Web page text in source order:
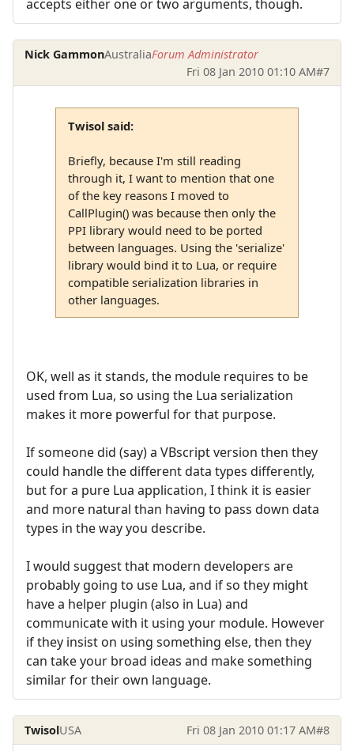
accepts either one or two arguments, though.
Nick GammonAustraliaForum Administrator
Fri 08 Jan 2010 01:10 AM#7
Twisol said:
Briefly, because I'm still reading
through it, I want to mention that one
of the key reasons I moved to
CallPlugin() was because then only the
PPI library would need to be ported
between languages. Using the 'serialize'
library would bind it to Lua, or require
compatible serialization libraries in
other languages.
OK, well as it stands, the module requires to be
used from Lua, so using the Lua serialization
makes it more powerful for that purpose.
If someone did (say) a VBscript version then they
could handle the different data types differently,
but for a pure Lua application, I think it is easier
and more natural than having to pass down data
types in the way you describe.
I would suggest that modern developers are
probably going to use Lua, and if so they might
have a helper plugin (also in Lua) and
communicate with it using your module. However
if they insist on using something else, then they
can take your broad ideas and make something
similar for their own language.
TwisolUSA Fri 08 Jan 2010 01:17 AM#8